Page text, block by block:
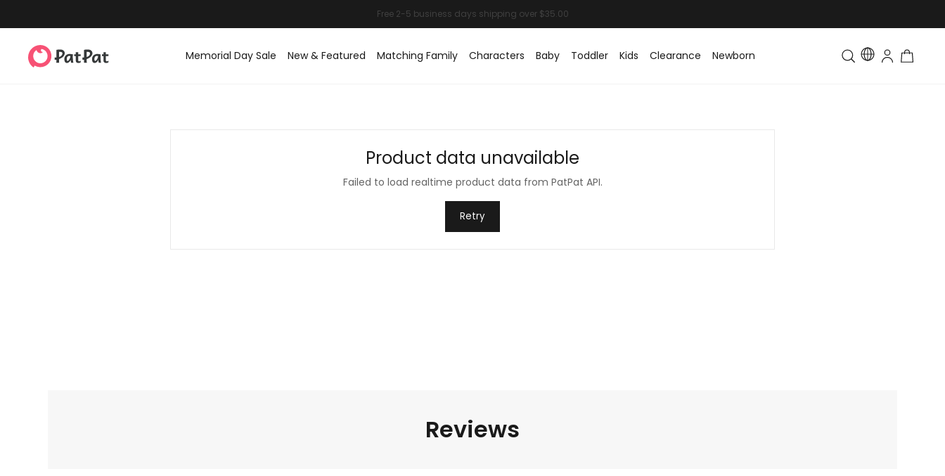
Memorial Day Sale New & Featured Matching Family Characters Baby Toddler Kids Clearance Newborn Toddler & Kids Matching
Product data unavailable
Failed to load realtime product data from PatPat API.
Retry
Reviews